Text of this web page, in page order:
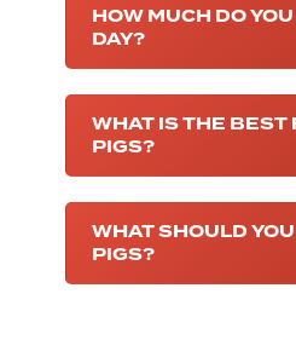
HOW MUCH DO
DAY?
WHAT IS THE BEST
PIGS?
WHAT SHOULD
PIGS?